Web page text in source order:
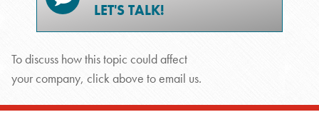
LET'S TALK!
To discuss how this topic could affect
your company, click above to email us.